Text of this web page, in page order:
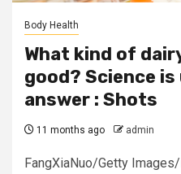
Body Health
What kind of
good? Science
answer : Shots
11 months ago admin
FangXiaNuo/Getty